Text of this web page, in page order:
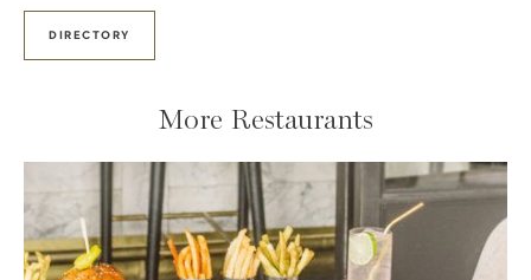
DIRECTORY
More Restaurants